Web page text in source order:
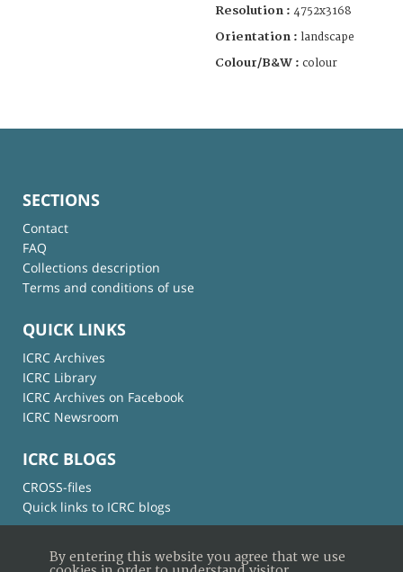
Resolution : 4752x3168
Orientation : landscape
Colour/B&W : colour
SECTIONS
Contact
FAQ
Collections description
Terms and conditions of use
QUICK LINKS
ICRC Archives
ICRC Library
ICRC Archives on Facebook
ICRC Newsroom
ICRC BLOGS
CROSS-files
Quick links to ICRC blogs
By entering this website you agree that we use